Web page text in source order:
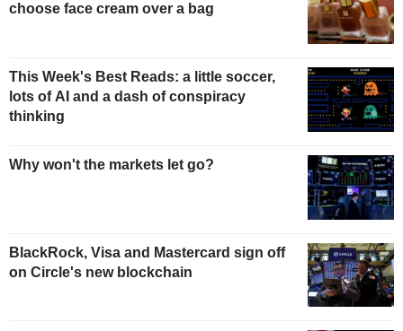
choose face cream over a bag
This Week's Best Reads: a little soccer,
lots of AI and a dash of conspiracy
thinking
Why won't the markets let go?
BlackRock, Visa and Mastercard sign off
on Circle's new blockchain